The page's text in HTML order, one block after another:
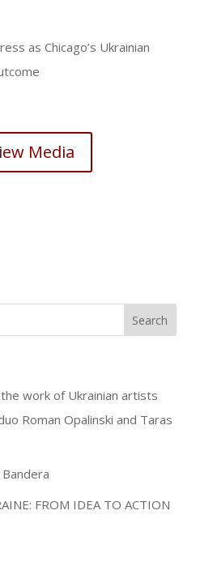
as Chicago’s Ukrainian
Media
work of Ukrainian artists
Roman Opalinski and Taras
FROM IDEA TO ACTION